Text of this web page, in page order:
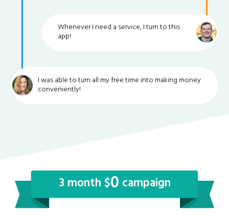
Whenever I need a service, I turn to this
app!
I was able to turn all my free time into making money
conveniently!
3 month $0 campaign